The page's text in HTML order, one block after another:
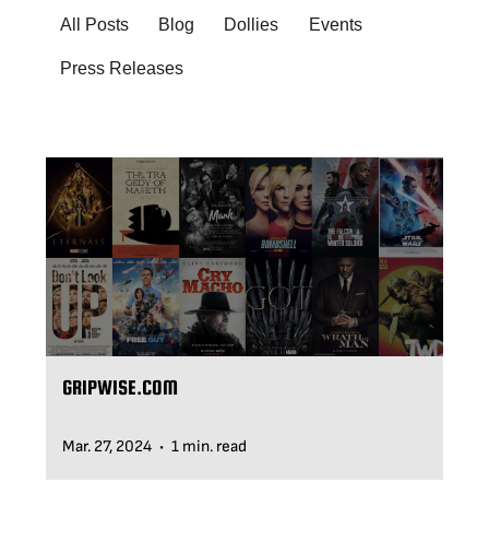
VEHICLES
BLOG
SUPPORT
LEASING
All Posts Blog Dollies Events
Press Releases
GRIPWISE.COM
Mar. 27, 2024 • 1 min. read